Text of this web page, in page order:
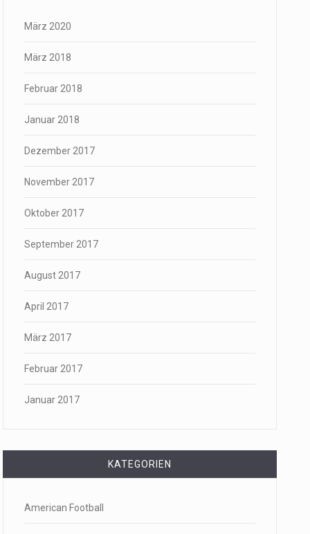
März 2020
März 2018
Februar 2018
Januar 2018
Dezember 2017
November 2017
Oktober 2017
September 2017
August 2017
April 2017
März 2017
Februar 2017
Januar 2017
KATEGORIEN
American Football